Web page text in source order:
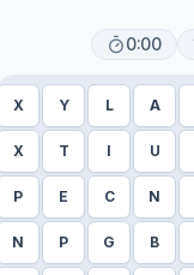
0:00
X Y L A
X T I U
P E C N
N P G B